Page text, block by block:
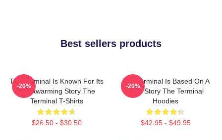
Best sellers products
The Terminal Is Known For Its
Heartwarming Story The
Terminal T-Shirts
$26.50 - $30.50
-20%
The Terminal Is Based On A
True Story The Terminal
Hoodies
$42.95 - $49.95
-20%